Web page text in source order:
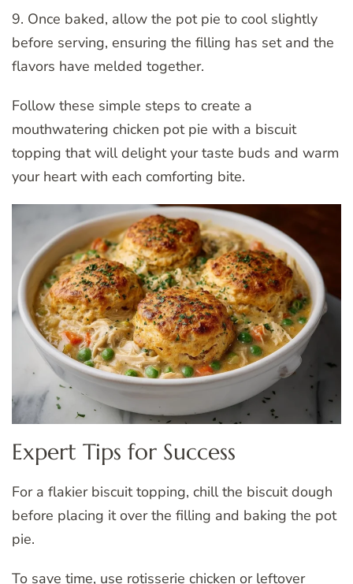
9. Once baked, allow the pot pie to cool slightly
before serving, ensuring the filling has set and the
flavors have melded together.
Follow these simple steps to create a
mouthwatering chicken pot pie with a biscuit
topping that will delight your taste buds and warm
your heart with each comforting bite.
Expert Tips for Success
For a flakier biscuit topping, chill the biscuit dough
before placing it over the filling and baking the pot
pie.
To save time, use rotisserie chicken or leftover